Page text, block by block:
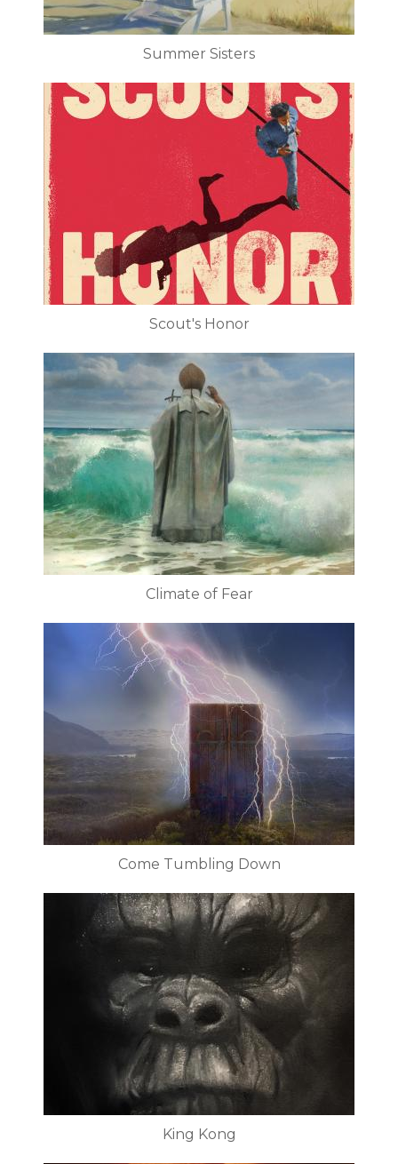
Summer Sisters
Scout's Honor
Climate of Fear
Come Tumbling Down
King Kong